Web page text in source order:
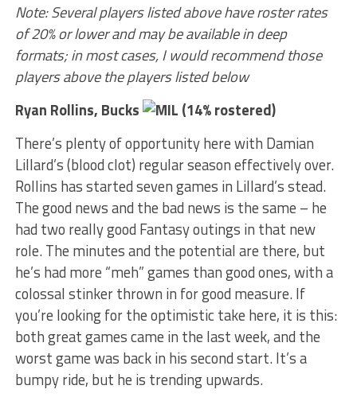
Note: Several players listed above have roster rates
of 20% or lower and may be available in deep
formats; in most cases, I would recommend those
players above the players listed below
Ryan Rollins, Bucks
(14% rostered)
There’s plenty of opportunity here with Damian
Lillard’s (blood clot) regular season effectively over.
Rollins has started seven games in Lillard’s stead.
The good news and the bad news is the same – he
had two really good Fantasy outings in that new
role. The minutes and the potential are there, but
he’s had more “meh” games than good ones, with a
colossal stinker thrown in for good measure. If
you’re looking for the optimistic take here, it is this:
both great games came in the last week, and the
worst game was back in his second start. It’s a
bumpy ride, but he is trending upwards.